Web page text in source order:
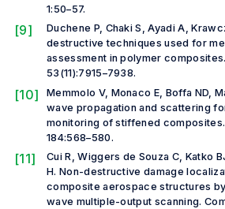
1:50–57.
[9]
Duchene P, Chaki S, Ayadi A,
destructive techniques used for
assessment in polymer composites.
53(11):7915–7938.
[10]
Memmolo V, Monaco E, Boffa ND,
wave propagation and scattering
monitoring of stiffened composites.
184:568–580.
[11]
Cui R, Wiggers de Souza C, Katko
H. Non-destructive damage
composite aerospace structures
wave multiple-output scanning.